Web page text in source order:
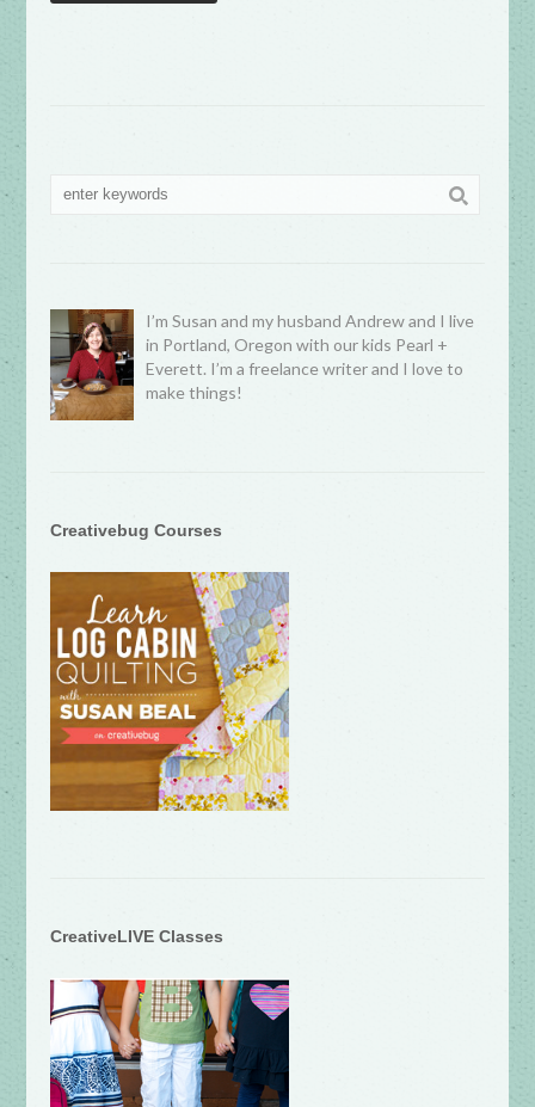
I’m Susan and my husband Andrew and I live
in Portland, Oregon with our kids Pearl +
Everett. I’m a freelance writer and I love to
make things!
Creativebug Courses
CreativeLIVE Classes